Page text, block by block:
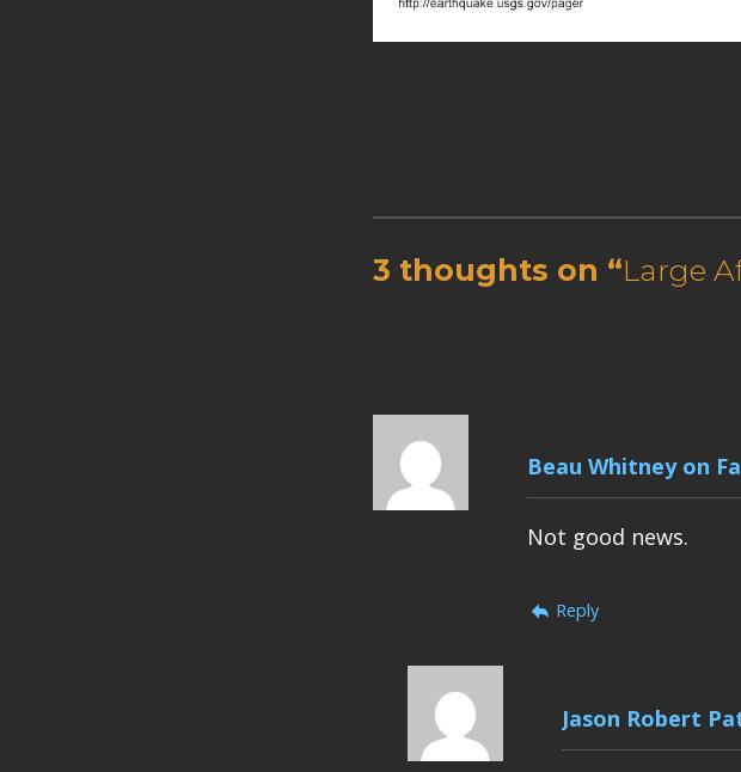
Skip back to main navigation
3 thoughts on “Large
Beau Whitney on
Not good news.
Reply
Jason Robert